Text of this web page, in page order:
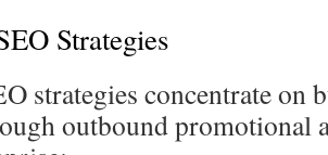
Strategies
strategies concentrate on
outbound promotional